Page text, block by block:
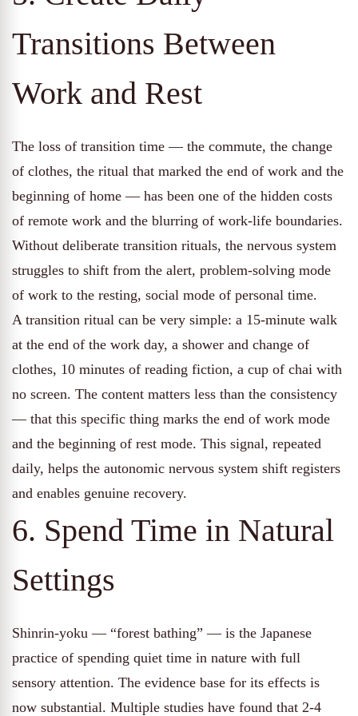
Transitions Between
Work and Rest
The loss of transition time — the commute, the change
of clothes, the ritual that marked the end of work and the
beginning of home — has been one of the hidden costs
of remote work and the blurring of work-life boundaries.
Without deliberate transition rituals, the nervous system
struggles to shift from the alert, problem-solving mode
of work to the resting, social mode of personal time.
A transition ritual can be very simple: a 15-minute walk
at the end of the work day, a shower and change of
clothes, 10 minutes of reading fiction, a cup of chai with
no screen. The content matters less than the consistency
— that this specific thing marks the end of work mode
and the beginning of rest mode. This signal, repeated
daily, helps the autonomic nervous system shift registers
and enables genuine recovery.
6. Spend Time in Natural
Settings
Shinrin-yoku — “forest bathing” — is the Japanese
practice of spending quiet time in nature with full
sensory attention. The evidence base for its effects is
now substantial. Multiple studies have found that 2-4